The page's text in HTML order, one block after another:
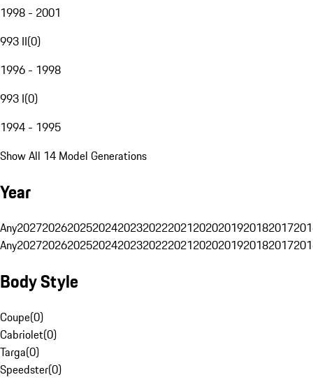
1998 - 2001
993 II(0)
1996 - 1998
993 I(0)
1994 - 1995
Show All 14 Model Generations
Year
Any20272026202520242023202220212020201920182017
Any20272026202520242023202220212020201920182017
Body Style
Coupe(0)
Cabriolet(0)
Targa(0)
Speedster(0)